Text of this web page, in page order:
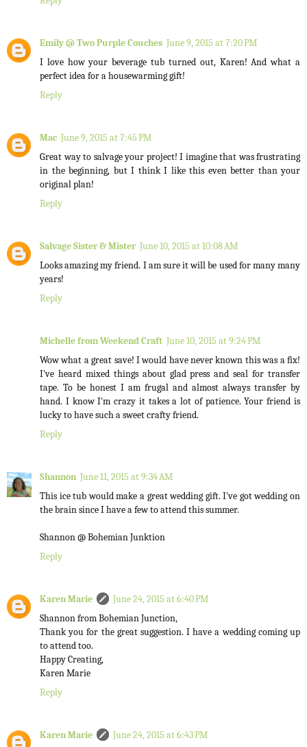
Emily @ Two Purple Couches June 9, 2015 at 7:20 PM
I love how your beverage tub turned out, Karen! And what a
perfect idea for a housewarming gift!
Reply
Mac June 9, 2015 at 7:45 PM
Great way to salvage your project! I imagine that was frustrating
in the beginning, but I think I like this even better than your
original plan!
Reply
Salvage Sister & Mister June 10, 2015 at 10:08 AM
Looks amazing my friend. I am sure it will be used for many many
years!
Reply
Michelle from Weekend Craft June 10, 2015 at 9:24 PM
Wow what a great save! I would have never known this was a fix!
I've heard mixed things about glad press and seal for transfer
tape. To be honest I am frugal and almost always transfer by
hand. I know I'm crazy it takes a lot of patience. Your friend is
lucky to have such a sweet crafty friend.
Reply
Shannon June 11, 2015 at 9:34 AM
This ice tub would make a great wedding gift. I've got wedding on
the brain since I have a few to attend this summer.
Shannon @ Bohemian Junktion
Reply
Karen Marie
June 24, 2015 at 6:40 PM
Shannon from Bohemian Junction,
Thank you for the great suggestion. I have a wedding coming up
to attend too.
Happy Creating,
Karen Marie
Reply
Karen Marie
June 24, 2015 at 6:43 PM